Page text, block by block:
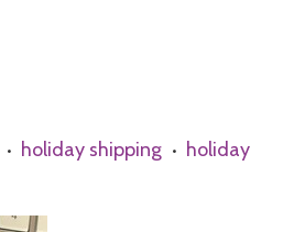
• holiday shipping •
holiday